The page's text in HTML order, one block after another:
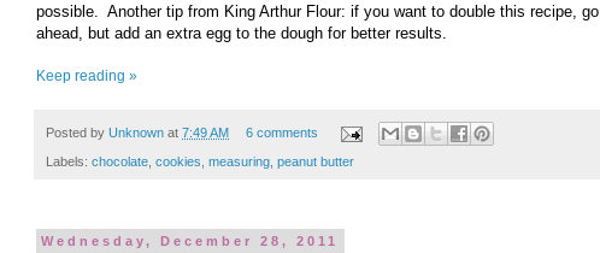
possible. Another tip from King Arthur Flour: if you want to double this recipe, go
ahead, but add an extra egg to the dough for better results.
Keep reading »
Posted by Unknown at 7:49 AM 6 comments
Labels: chocolate cookies measuring peanut butter
Wednesday, December 28, 2011